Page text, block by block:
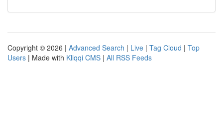
Copyright © 2026 | Advanced Search | Live | Tag Cloud | Top
Users | Made with Kliqqi CMS | All RSS Feeds